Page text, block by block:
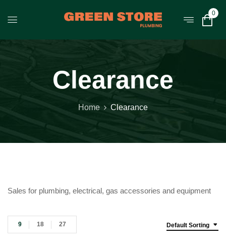
0
Clearance
Home Clearance
Sales for plumbing, electrical, gas accessories and equipment
Default Sorting
9 18 27